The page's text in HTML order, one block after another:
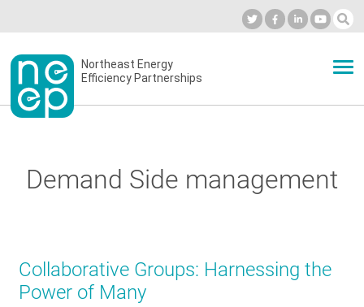
to
contentSecondary
menu
Northeast Energy
Efficiency Partnerships
BLOG
Demand Side management
Collaborative Groups: Harnessing the
Power of Many